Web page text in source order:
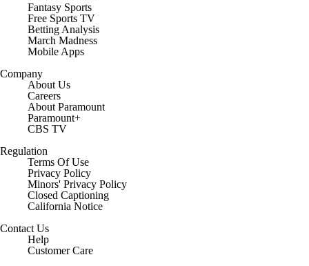
Fantasy Sports
Free Sports TV
Betting Analysis
March Madness
Mobile Apps
Company
About Us
Careers
About Paramount
Paramount+
CBS TV
Regulation
Terms Of Use
Privacy Policy
Minors' Privacy Policy
Closed Captioning
California Notice
Contact Us
Help
Customer Care